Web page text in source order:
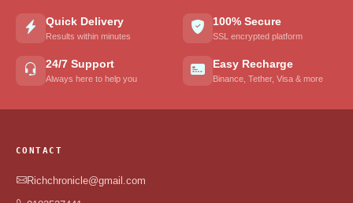
Quick Delivery
Results within minutes
100% Secure
SSL encrypted platform
24/7 Support
Always here to help you
Easy Recharge
Binance, Tether, Visa & more
CONTACT
Richchronicle@gmail.com